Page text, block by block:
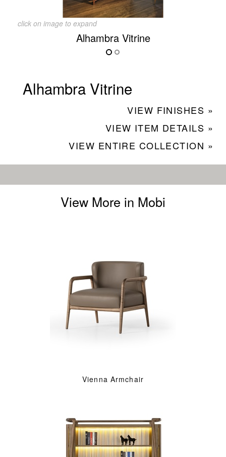
click on image to expand
Alhambra Vitrine
Alhambra Vitrine
VIEW FINISHES »
VIEW ITEM DETAILS »
VIEW ENTIRE COLLECTION »
View More in Mobi
Vienna Armchair